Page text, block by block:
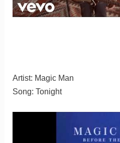
Artist: Magic Man
Song: Tonight